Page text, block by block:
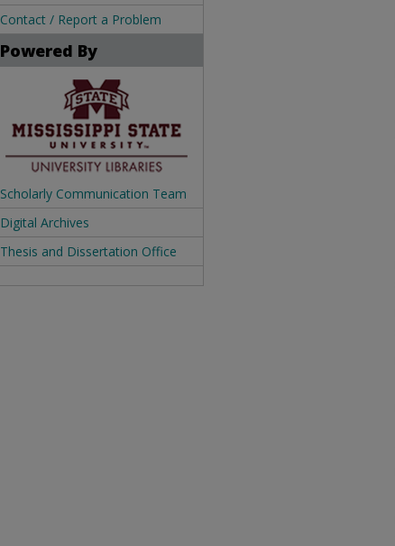
Contact / Report a Problem
Powered By
Scholarly Communication Team
Digital Archives
Thesis and Dissertation Office